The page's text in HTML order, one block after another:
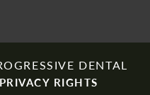
DENTAL
RIGHTS